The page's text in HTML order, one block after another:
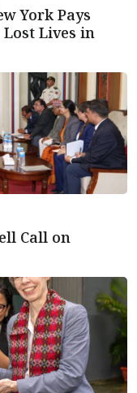
York Pays
Lives in
Call on